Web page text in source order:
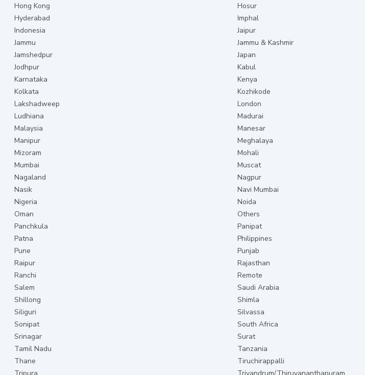
Hong Kong
Hosur
Hyderabad
Imphal
Indonesia
Jaipur
Jammu
Jammu & Kashmir
Jamshedpur
Japan
Jodhpur
Kabul
Karnataka
Kenya
Kolkata
Kozhikode
Lakshadweep
London
Ludhiana
Madurai
Malaysia
Manesar
Manipur
Meghalaya
Mizoram
Mohali
Mumbai
Muscat
Nagaland
Nagpur
Nasik
Navi Mumbai
Nigeria
Noida
Oman
Others
Panchkula
Panipat
Patna
Philippines
Pune
Punjab
Raipur
Rajasthan
Ranchi
Remote
Salem
Saudi Arabia
Shillong
Shimla
Siliguri
Silvassa
Sonipat
South Africa
Srinagar
Surat
Tamil Nadu
Tanzania
Thane
Tiruchirappalli